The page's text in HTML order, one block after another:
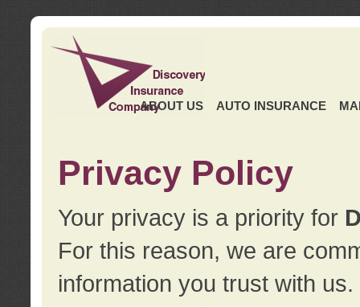
ABOUT US AUTO INSURANCE
Privacy Policy
Your privacy is a priority for
For this reason, we are
information you trust with